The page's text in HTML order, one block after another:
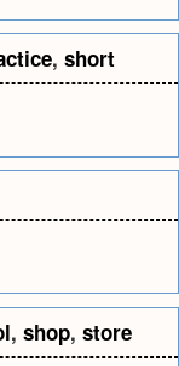
, short
, shop, store